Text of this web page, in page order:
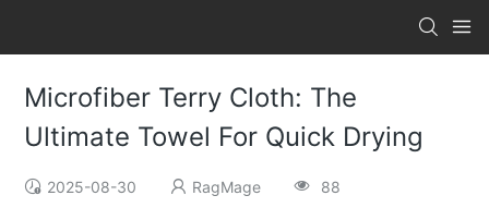
Microfiber Terry Cloth: The
Ultimate Towel For Quick Drying
2025-08-30 RagMage 88